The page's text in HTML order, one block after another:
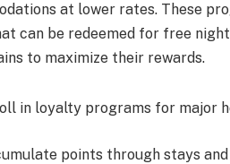
at lower rates. These
can be redeemed for free
to maximize their rewards.
in loyalty programs for major
points through stays